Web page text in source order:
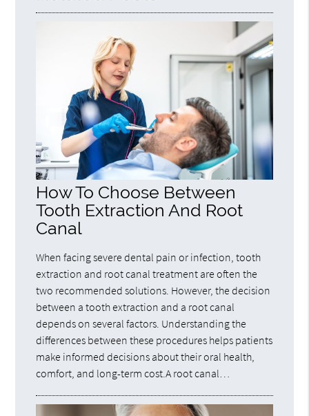
How To Choose Between
Tooth Extraction And Root
Canal
When facing severe dental pain or infection, tooth
extraction and root canal treatment are often the
two recommended solutions. However, the decision
between a tooth extraction and a root canal
depends on several factors. Understanding the
differences between these procedures helps patients
make informed decisions about their oral health,
comfort, and long-term cost.A root canal…